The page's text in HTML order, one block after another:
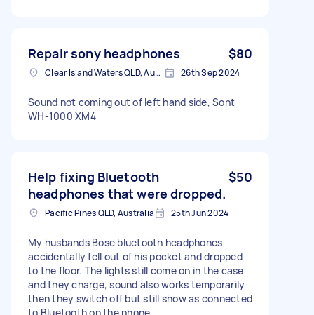
Repair sony headphones $80
Clear Island Waters QLD, Australia 26th Sep 2024
Sound not coming out of left hand side, Sont
WH-1000 XM4
Help fixing Bluetooth
headphones that were dropped.
$50
Pacific Pines QLD, Australia 25th Jun 2024
My husbands Bose bluetooth headphones
accidentally fell out of his pocket and dropped
to the floor. The lights still come on in the case
and they charge, sound also works temporarily
then they switch off but still show as connected
to Bluetooth on the phone.